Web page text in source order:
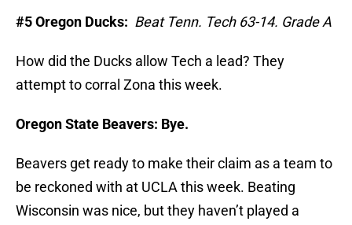
#5 Oregon Ducks: Beat Tenn. Tech 63-14. Grade A
How did the Ducks allow Tech a lead? They
attempt to corral Zona this week.
Oregon State Beavers: Bye.
Beavers get ready to make their claim as a team to
be reckoned with at UCLA this week. Beating
Wisconsin was nice, but they haven’t played a